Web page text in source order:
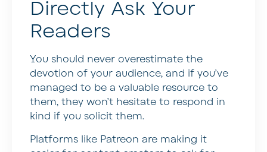
Directly Ask Your
Readers
You should never overestimate the
devotion of your audience, and if you’ve
managed to be a valuable resource to
them, they won’t hesitate to respond in
kind if you solicit them.
Platforms like Patreon are making it